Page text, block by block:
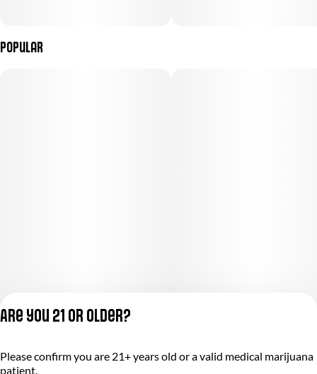
Popular
Terms of Service
Are you 21 or older?
Please confirm you are 21+ years old or a valid medical marijuana
patient.